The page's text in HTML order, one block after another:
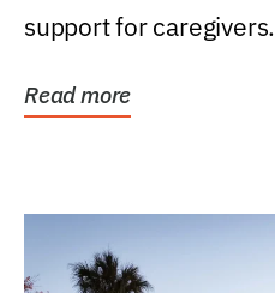
support for caregivers.
Read more